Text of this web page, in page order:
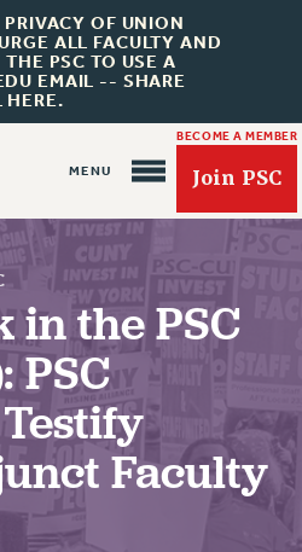
OF UNION
ALL FACULTY AND
THE PSC TO USE A
EMAIL -- SHARE
HERE.
BECOME A MEMBER
Join PSC
in the PSC
PSC
Faculty